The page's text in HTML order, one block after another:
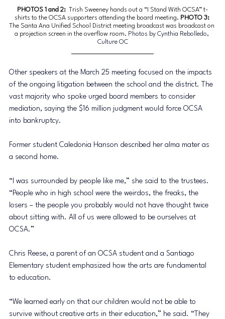
PHOTOS 1 and 2: Trish Sweeney hands out a “I Stand With OCSA” t-
shirts to the OCSA supporters attending the board meeting. PHOTO 3:
The Santa Ana Unified School District meeting broadcast was broadcast on
a projection screen in the overflow room. Photos by Cynthia Rebolledo,
Culture OC
Other speakers at the March 25 meeting focused on the impacts
of the ongoing litigation between the school and the district. The
vast majority who spoke urged board members to consider
mediation, saying the $16 million judgment would force OCSA
into bankruptcy.
Former student Caledonia Hanson described her alma mater as
a second home.
“I was surrounded by people like me,” she said to the trustees.
“People who in high school were the weirdos, the freaks, the
losers – the people you probably would not have thought twice
about sitting with. All of us were allowed to be ourselves at
OCSA.”
Chris Reese, a parent of an OCSA student and a Santiago
Elementary student emphasized how the arts are fundamental
to education.
“We learned early on that our children would not be able to
survive without creative arts in their education,” he said. “They